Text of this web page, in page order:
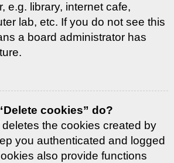
e.g. library, internet cafe,
lab, etc. If you do not see this
a board administrator has
cookies” do?
deletes the cookies created by
you authenticated and logged
also provide functions